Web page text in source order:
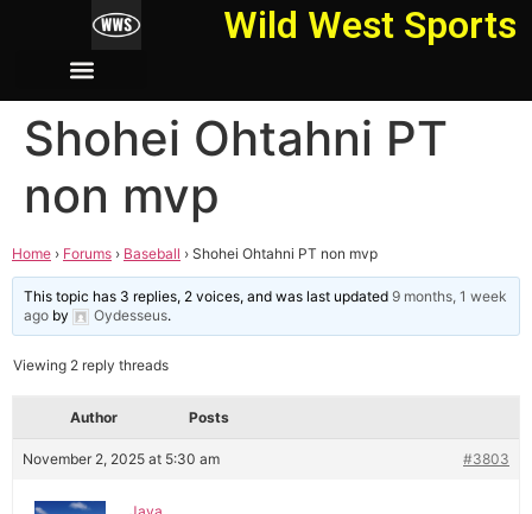
Wild West Sports
Shohei Ohtahni PT
non mvp
Home › Forums › Baseball › Shohei Ohtahni PT non mvp
This topic has 3 replies, 2 voices, and was last updated9 months, 1 week
ago by Oydesseus.
Viewing 2 reply threads
Author Posts
November 2, 2025 at 5:30 am #3803